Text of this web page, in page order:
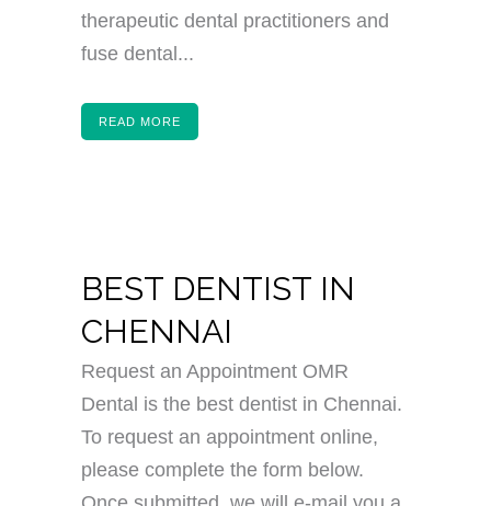
therapeutic dental practitioners and
fuse dental...
READ MORE
BEST DENTIST IN
CHENNAI
Request an Appointment OMR
Dental is the best dentist in Chennai.
To request an appointment online,
please complete the form below.